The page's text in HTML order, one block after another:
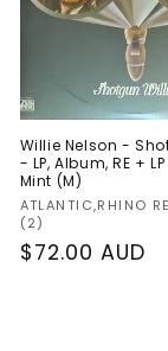
Willie Nelson -
- LP, Album, RE +
Mint (M)
Vendor:
ATLANTIC,RHINO
(2)
Regular
$72.00 AUD